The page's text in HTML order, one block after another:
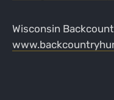
Wisconsin